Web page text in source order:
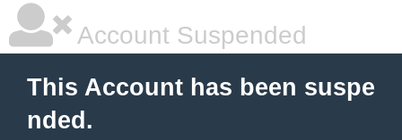
Account Suspended
This Account has been suspe
nded.